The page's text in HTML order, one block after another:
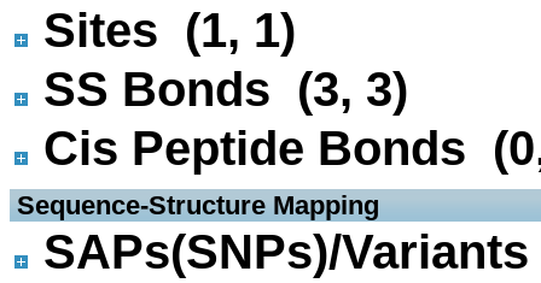
Sites (1, 1)
SS Bonds (3, 3)
Cis Peptide Bonds
Sequence-Structure Mapping
SAPs(SNPs)/